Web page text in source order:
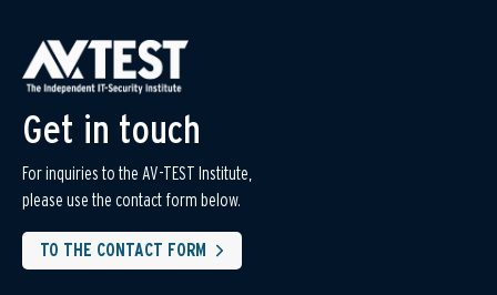
Get in touch
For inquiries to the AV-TEST Institute,
please use the contact form below.
TO THE CONTACT FORM